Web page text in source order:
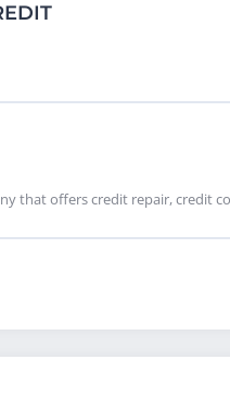
that offers credit repair, credit